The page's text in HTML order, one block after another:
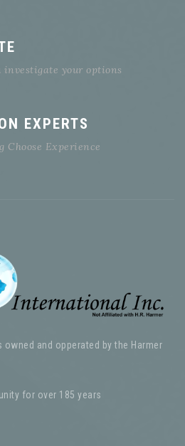
investigate your options
EXPERTS
Choose Experience
and opperated by the Harmer
for over 185 years